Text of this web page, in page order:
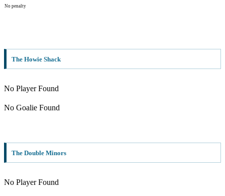
No penalty
The Howie Shack
No Player Found
No Goalie Found
The Double Minors
No Player Found